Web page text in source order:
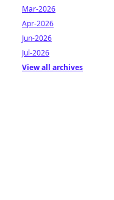
Mar-2026
Apr-2026
Jun-2026
Jul-2026
View all archives